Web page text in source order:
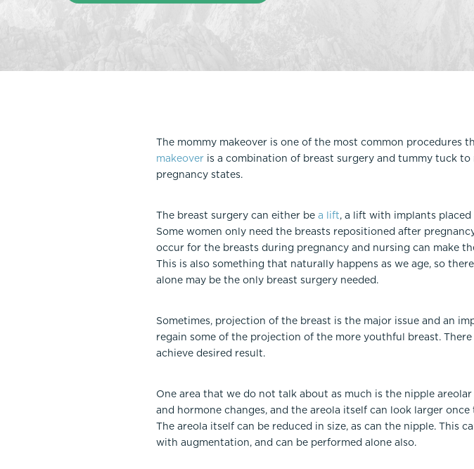
DiamondGlow®
Medium Peel
Forma Skin Tightening
Resurfacing
ThreeForMe™ Refresh
The mommy makeover is one of the most common procedures
makeover is a combination of breast surgery and tummy tuck
pregnancy states.
The breast surgery can either be a lift, a lift with implants
Some women only need the breasts repositioned after
occur for the breasts during pregnancy and nursing can make
This is also something that naturally happens as we age, so
alone may be the only breast surgery needed.
Sometimes, projection of the breast is the major issue and an
regain some of the projection of the more youthful breast.
achieve desired result.
One area that we do not talk about as much is the nipple
and hormone changes, and the areola itself can look larger
The areola itself can be reduced in size, as can the nipple.
with augmentation, and can be performed alone also.